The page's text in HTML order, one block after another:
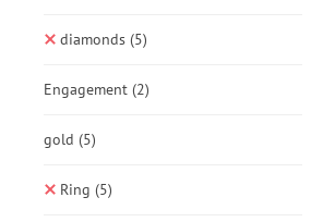
diamonds (5)
Engagement (2)
gold (5)
Ring (5)